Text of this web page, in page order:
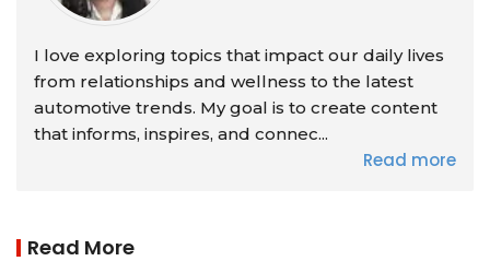
I love exploring topics that impact our daily lives
from relationships and wellness to the latest
automotive trends. My goal is to create content
that informs, inspires, and connec...
Read more
Read More